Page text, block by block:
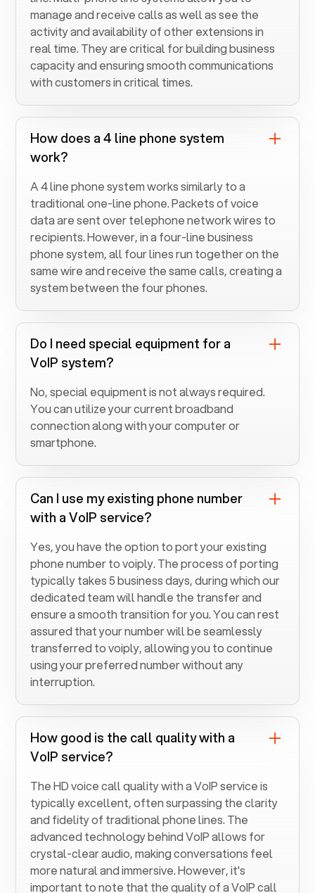
manage and receive calls as well as see the
activity and availability of other extensions in
real time. They are critical for building business
capacity and ensuring smooth communications
with customers in critical times.
How does a 4 line phone system
work?
A 4 line phone system works similarly to a
traditional one-line phone. Packets of voice
data are sent over telephone network wires to
recipients. However, in a four-line business
phone system, all four lines run together on the
same wire and receive the same calls, creating a
system between the four phones.
Do I need special equipment for a
VoIP system?
No, special equipment is not always required.
You can utilize your current broadband
connection along with your computer or
smartphone.
Can I use my existing phone number
with a VoIP service?
Yes, you have the option to port your existing
phone number to voiply. The process of porting
typically takes 5 business days, during which our
dedicated team will handle the transfer and
ensure a smooth transition for you. You can rest
assured that your number will be seamlessly
transferred to voiply, allowing you to continue
using your preferred number without any
interruption.
How good is the call quality with a
VoIP service?
The HD voice call quality with a VoIP service is
typically excellent, often surpassing the clarity
and fidelity of traditional phone lines. The
advanced technology behind VoIP allows for
crystal-clear audio, making conversations feel
more natural and immersive. However, it's
important to note that the quality of a VoIP call